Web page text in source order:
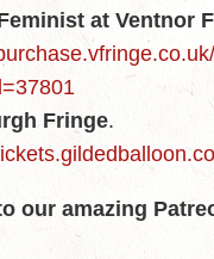
at Ventnor
Fringe.
our amazing